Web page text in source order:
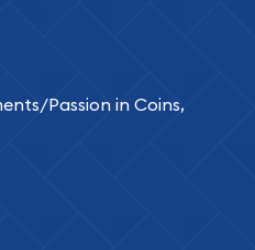
Passion in Coins,